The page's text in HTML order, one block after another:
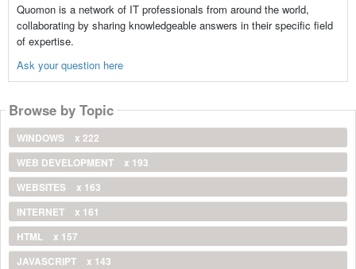
Quomon is a network of IT professionals from around the world,
collaborating by sharing knowledgeable answers in their specific field
of expertise.
Ask your question here
Browse by Topic
WINDOWS
x 222
WEB DEVELOPMENT
x 193
WEBSITES
x 163
INTERNET
x 161
HTML
x 157
JAVASCRIPT
x 143